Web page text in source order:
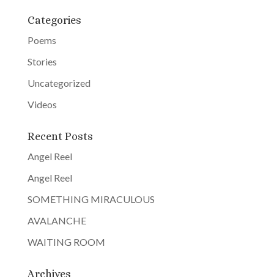
Categories
Poems
Stories
Uncategorized
Videos
Recent Posts
Angel Reel
Angel Reel
SOMETHING MIRACULOUS
AVALANCHE
WAITING ROOM
Archives